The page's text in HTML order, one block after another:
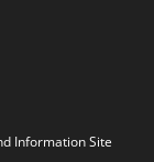
Information Site